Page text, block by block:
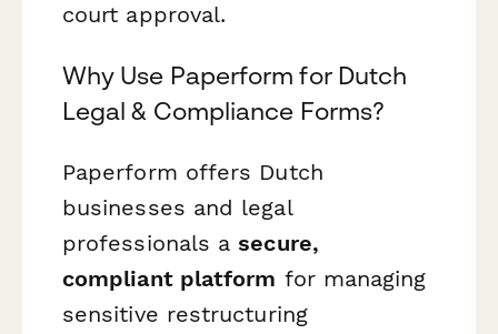
court approval.
Why Use Paperform for Dutch
Legal & Compliance Forms?
Paperform offers Dutch
businesses and legal
professionals a secure,
compliant platform for managing
sensitive restructuring